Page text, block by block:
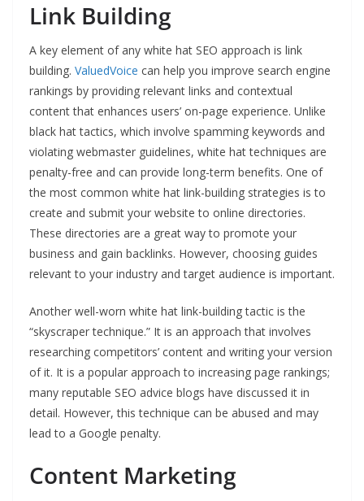
Link Building
A key element of any white hat SEO approach is link
building. ValuedVoice can help you improve search engine
rankings by providing relevant links and contextual
content that enhances users’ on-page experience. Unlike
black hat tactics, which involve spamming keywords and
violating webmaster guidelines, white hat techniques are
penalty-free and can provide long-term benefits. One of
the most common white hat link-building strategies is to
create and submit your website to online directories.
These directories are a great way to promote your
business and gain backlinks. However, choosing guides
relevant to your industry and target audience is important.
Another well-worn white hat link-building tactic is the
“skyscraper technique.” It is an approach that involves
researching competitors’ content and writing your version
of it. It is a popular approach to increasing page rankings;
many reputable SEO advice blogs have discussed it in
detail. However, this technique can be abused and may
lead to a Google penalty.
Content Marketing